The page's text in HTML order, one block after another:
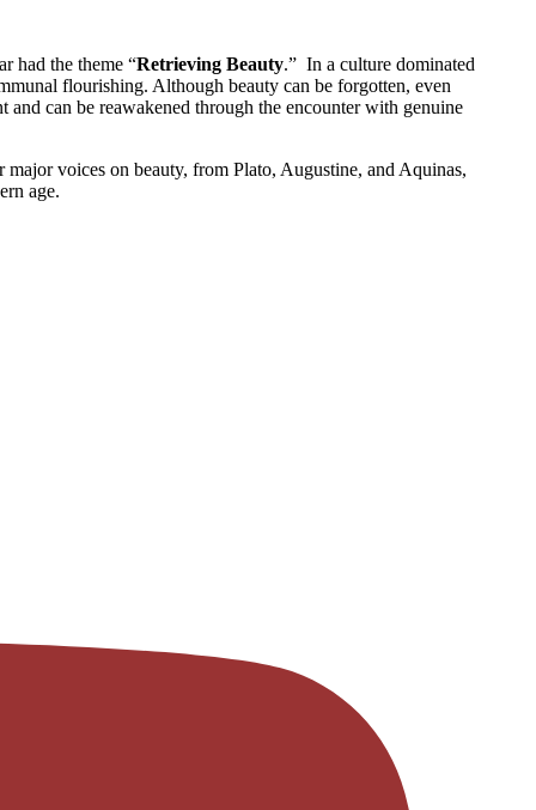
had the theme “Retrieving Beauty.” In a culture dominated
flourishing. Although beauty can be forgotten, even
can be reawakened through the encounter with genuine
voices on beauty, from Plato, Augustine, and Aquinas,
age.